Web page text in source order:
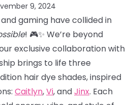
9, 2024
gaming have collided in
! 🎮✨ We’re beyond
exclusive collaboration with
brings to life three
hair dye shades, inspired
Caitlyn,Vi, andJinx. Each